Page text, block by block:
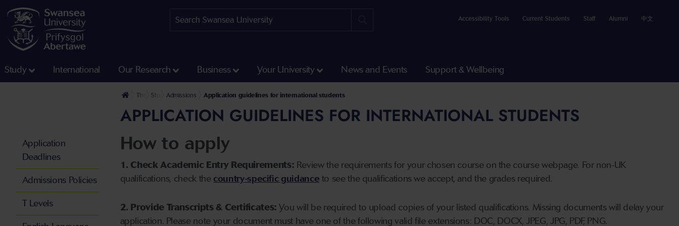
Accessibility Tools Current Students Staff Alumni 中文
Study International Our Research Business Your University News and Events Support & Wellbeing
The University
Study Admissions Application guidelines for international students
APPLICATION GUIDELINES FOR INTERNATIONAL STUDENTS
How to apply
1. Check Academic Entry Requirements: Review the requirements for your chosen course on the course webpage. For non-UK
qualifications, check the country-specific guidance to see the qualifications we accept, and the grades required.
2. Provide Transcripts & Certificates: You will be required to upload copies of your listed qualifications. Missing documents will delay your
application. Please note your document must have one of the following valid file extensions: DOC, DOCX, JPEG, JPG, PDF, PNG.
Application
Deadlines
Admissions Policies
T Levels